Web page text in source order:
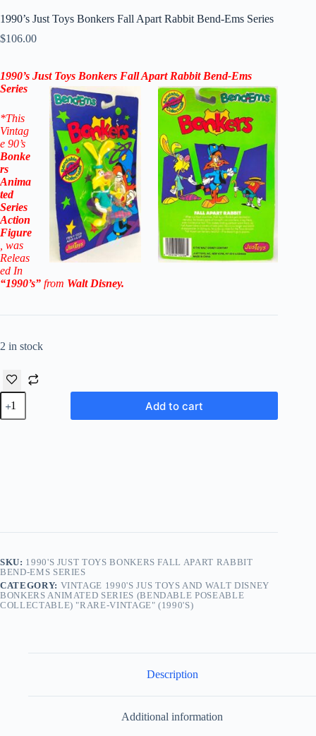
1990’s Just Toys Bonkers Fall Apart Rabbit Bend-Ems Series
$106.00
1990’s Just Toys Bonkers Fall Apart Rabbit Bend-Ems
Series
*This
Vintag
e 90’s
Bonke
rs
Anima
ted
Series
Action
Figure
, was
Releas
ed In
“1990’s” from Walt Disney.
2 in stock
1990's
Just
Toys
Add to cart
SKU: 1990'S JUST TOYS BONKERS FALL APART RABBIT
BEND-EMS SERIES
CATEGORY: VINTAGE 1990'S JUS TOYS AND WALT DISNEY
BONKERS ANIMATED SERIES (BENDABLE POSEABLE
COLLECTABLE) "RARE-VINTAGE" (1990'S)
Description
Additional information